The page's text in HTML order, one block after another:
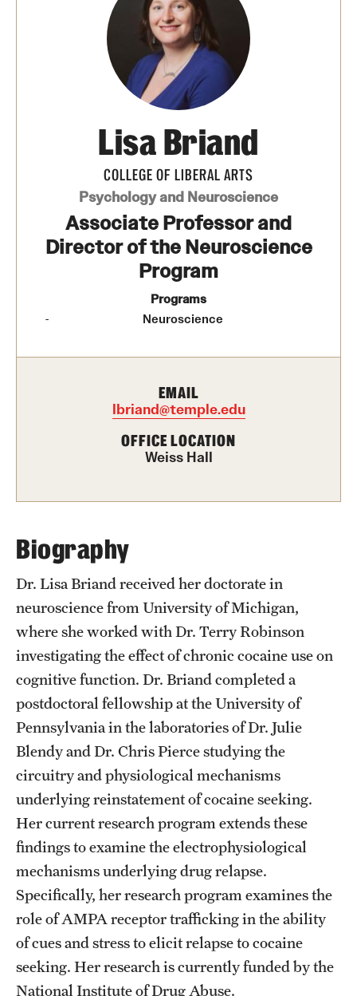
Community Engagement
CLA Translation Institute
Information Technology
Academics
Undergraduate Degree Programs
Graduate Degree Programs
Online Degrees and Programs
Departments and Programs
Admissions
Graduate Admissions
Students
Academic Advising
Professional Development
Accelerated Degrees
Student Ambassador Program
Study Abroad
Student Organizations
Awards and Scholarships
Beyond the Classroom
Resources
Graduation
Lisa Briand
COLLEGE OF LIBERAL ARTS
Psychology and Neuroscience
Associate Professor and
Director of the Neuroscience
Program
Programs
Neuroscience
EMAIL
lbriand@temple.edu
OFFICE LOCATION
Weiss Hall
Biography
Dr. Lisa Briand received her doctorate in
neuroscience from University of Michigan,
where she worked with Dr. Terry Robinson
investigating the effect of chronic cocaine use on
cognitive function. Dr. Briand completed a
postdoctoral fellowship at the University of
Pennsylvania in the laboratories of Dr. Julie
Blendy and Dr. Chris Pierce studying the
circuitry and physiological mechanisms
underlying reinstatement of cocaine seeking.
Her current research program extends these
findings to examine the electrophysiological
mechanisms underlying drug relapse.
Specifically, her research program examines the
role of AMPA receptor trafficking in the ability
of cues and stress to elicit relapse to cocaine
seeking. Her research is currently funded by the
National Institute of Drug Abuse.